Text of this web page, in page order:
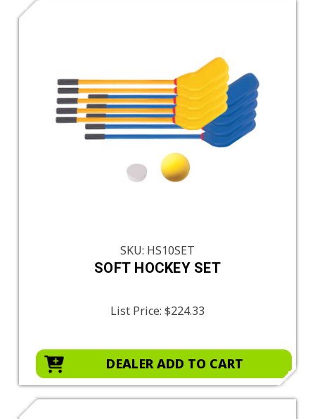
SKU: HS10SET
SOFT HOCKEY SET
List Price: $224.33
DEALER ADD TO CART